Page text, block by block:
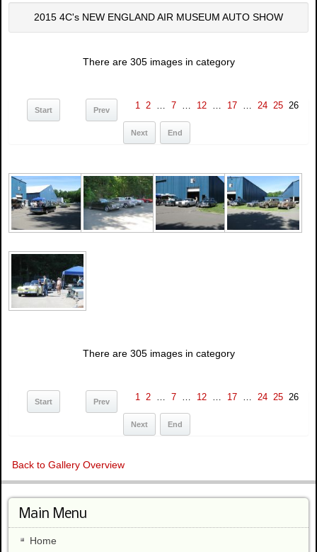
2015 4C's NEW ENGLAND AIR MUSEUM AUTO SHOW
There are 305 images in category
Start Prev 1 2 … 7 … 12 … 17 … 24 25 26
Next End
There are 305 images in category
Start Prev 1 2 7 12 17 24 25 26
Next End
Back to Gallery Overview
Main Menu
Home